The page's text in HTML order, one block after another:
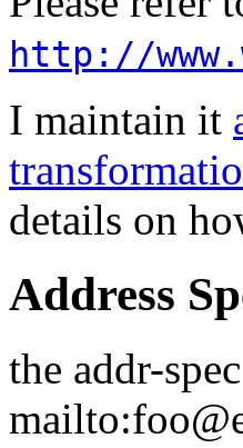
http://
I maintain it
details on
Address
the addr-